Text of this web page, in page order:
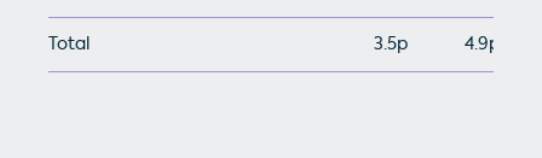
Total 3.5p 4.9p